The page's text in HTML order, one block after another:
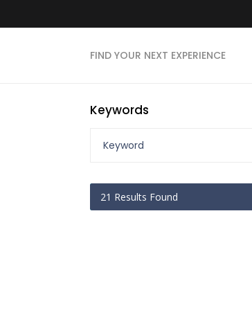
FIND YOUR NEXT EXPERIENCE
Keywords
21 Results Found